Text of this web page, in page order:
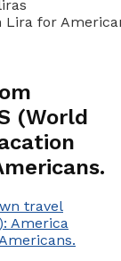
Lira for
(World
travel
America